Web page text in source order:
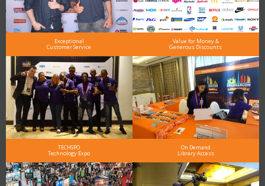
Exceptional
Customer Service
Value for Money &
Generous Discounts
TECHSPO
Technology Expo
On Demand
Library Access